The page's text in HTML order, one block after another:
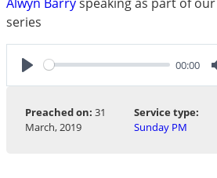
series
Play
00:00
Preached on: 31
March, 2019
Service type:
Sunday PM